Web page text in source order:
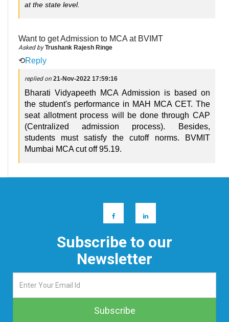
at the state level.
Want to get Admission to MCA at BVIMT
Asked byTrushank Rajesh Ringe
⟲Reply
replied on 21-Nov-2022 17:59:16
Bharati Vidyapeeth MCA Admission is based on
the student's performance in MAH MCA CET. The
seat allotment process will be done through CAP
(Centralized admission process). Besides,
students must satisfy the cutoff norms. BVMIT
Mumbai MCA cut off 95.19.
Subscribe to our
Newsletter